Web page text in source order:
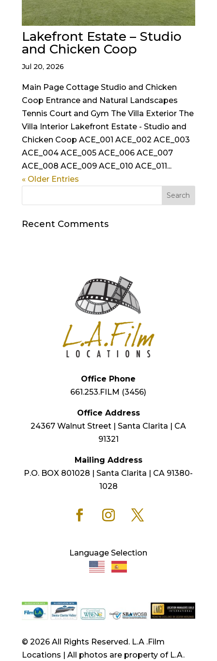
Lakefront Estate – Studio
and Chicken Coop
Jul 20, 2026
Main Page Cottage Studio and Chicken
Coop Entrance and Natural Landscapes
Tennis Court and Gym The Villa Exterior The
Villa Interior Lakefront Estate - Studio and
Chicken Coop ACE_001 ACE_002 ACE_003
ACE_004 ACE_005 ACE_006 ACE_007
ACE_008 ACE_009 ACE_010 ACE_011...
« Older Entries
Recent Comments
Office Phone
661.253.FILM (3456)
Office Address
24367 Walnut Street | Santa Clarita | CA
91321
Mailing Address
P.O. BOX 801028 | Santa Clarita | CA 91380-
1028
Language Selection
© 2026 All Rights Reserved. L.A .Film
Locations | All photos are property of L.A.